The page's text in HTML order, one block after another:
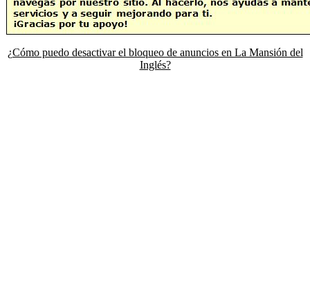
¿Cómo puedo desactivar el bloqueo de anuncios en La Mansión del
Inglés?